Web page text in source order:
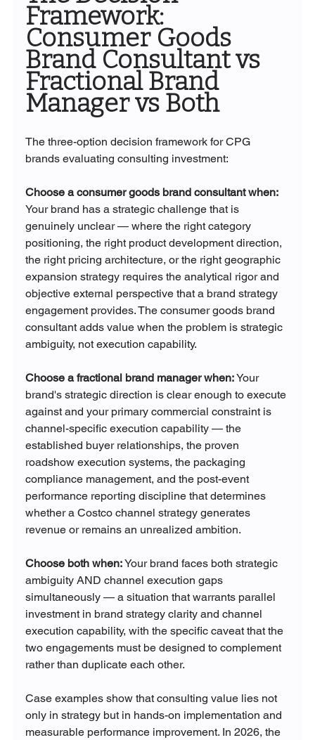
Framework:
Consumer Goods
Brand Consultant vs
Fractional Brand
Manager vs Both
The three-option decision framework for CPG
brands evaluating consulting investment:
Choose a consumer goods brand consultant when:
Your brand has a strategic challenge that is
genuinely unclear — where the right category
positioning, the right product development direction,
the right pricing architecture, or the right geographic
expansion strategy requires the analytical rigor and
objective external perspective that a brand strategy
engagement provides. The consumer goods brand
consultant adds value when the problem is strategic
ambiguity, not execution capability.
Choose a fractional brand manager when: Your
brand's strategic direction is clear enough to execute
against and your primary commercial constraint is
channel-specific execution capability — the
established buyer relationships, the proven
roadshow execution systems, the packaging
compliance management, and the post-event
performance reporting discipline that determines
whether a Costco channel strategy generates
revenue or remains an unrealized ambition.
Choose both when: Your brand faces both strategic
ambiguity AND channel execution gaps
simultaneously — a situation that warrants parallel
investment in brand strategy clarity and channel
execution capability, with the specific caveat that the
two engagements must be designed to complement
rather than duplicate each other.
Case examples show that consulting value lies not
only in strategy but in hands-on implementation and
measurable performance improvement. In 2026, the